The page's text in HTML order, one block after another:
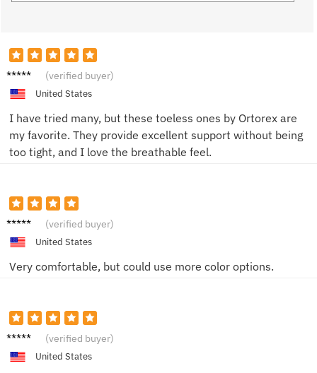
Megan
(verified buyer)
United States
I have tried many, but these toeless ones by Ortorex are
my favorite. They provide excellent support without being
too tight, and I love the breathable feel.
Mike (verified buyer)
United States
Very comfortable, but could use more color options.
Anna (verified buyer)
United States